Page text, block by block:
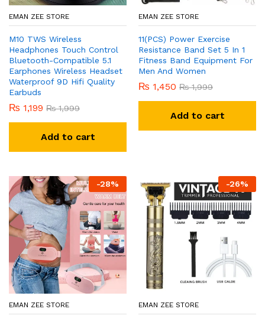
EMAN ZEE STORE
M10 TWS Wireless
Headphones Touch Control
Bluetooth-Compatible 5.1
Earphones Wireless Headset
Waterproof 9D Hifi Quality
Earbuds
₨ 1,199 ₨1,999
Add to cart
EMAN ZEE STORE
11(PCS) Power Exercise
Resistance Band Set 5 In 1
Fitness Band Equipment For
Men And Women
₨ 1,450 ₨1,999
Add to cart
-28%
EMAN ZEE STORE
-26%
EMAN ZEE STORE